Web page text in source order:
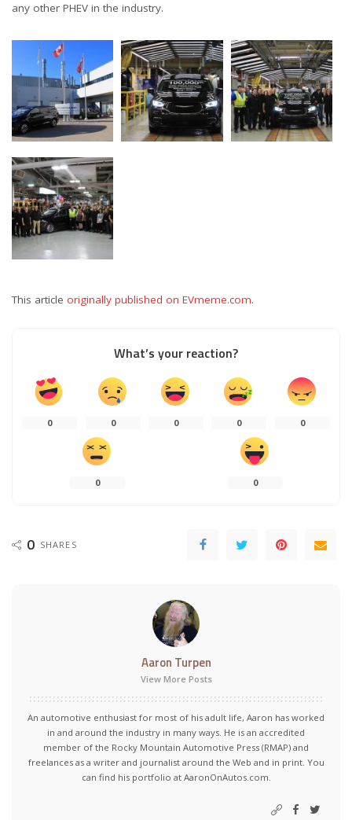
any other PHEV in the industry.
This article originally published on EVmeme.com.
What’s your reaction?
0 0 0 0 0
0 0
0 SHARES
Aaron Turpen
View More Posts
An automotive enthusiast for most of his adult life, Aaron has worked
in and around the industry in many ways. He is an accredited
member of the Rocky Mountain Automotive Press (RMAP) and
freelances as a writer and journalist around the Web and in print. You
can find his portfolio at AaronOnAutos.com.